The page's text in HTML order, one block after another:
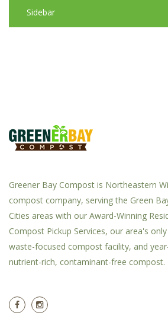
Sidebar
Greener Bay Compost is Northeastern
compost company, serving the Green
Cities areas with our Award-Winning
Compost Pickup Services, our area's
waste-focused compost facility, and
nutrient-rich, contaminant-free compost.